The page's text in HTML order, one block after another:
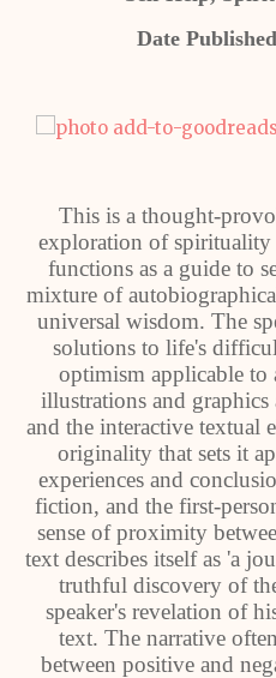
Date
This is a thought-
exploration of spirituality
functions as a guide to
mixture of
universal wisdom. The
solutions to life's
optimism applicable to
illustrations and
and the interactive textual
originality that sets it
experiences and
fiction, and the first-
sense of proximity
text describes itself as 'a
truthful discovery of
speaker's revelation of
text. The narrative
between positive and